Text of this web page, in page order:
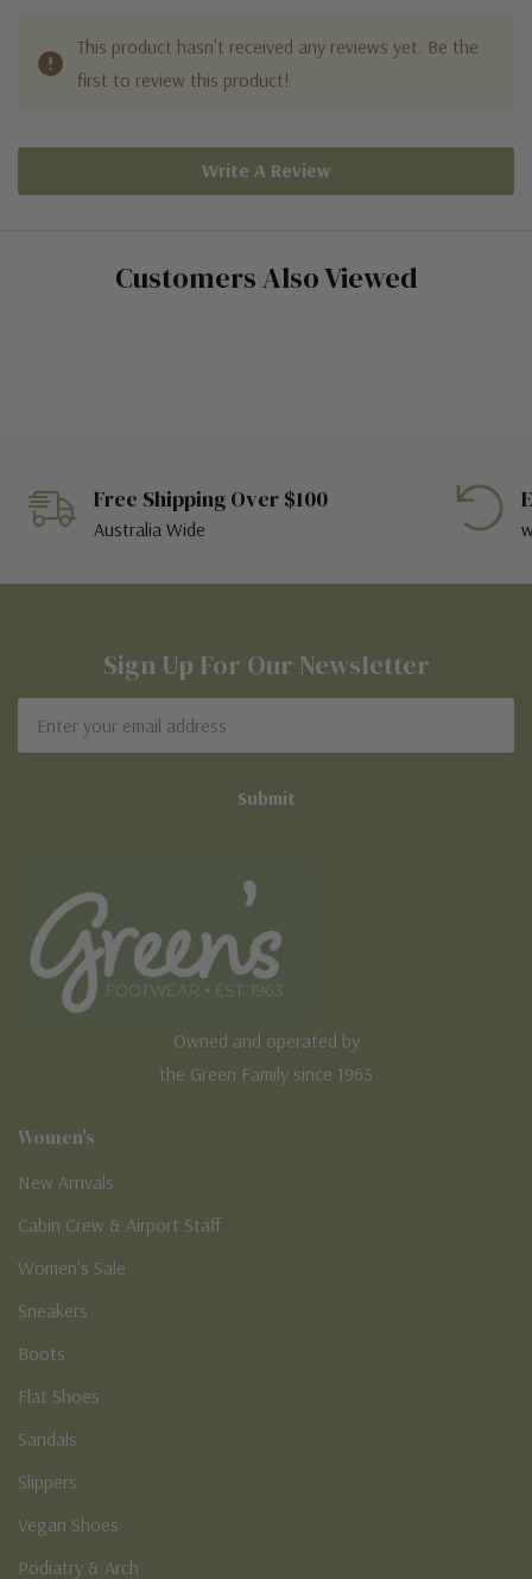
This product hasn't received any reviews yet. Be the
first to review this product!
Write A Review
Customers Also Viewed
Free Shipping Over $100
Australia Wide
Sign Up For Our Newsletter
Address
Owned and operated by
the Green Family since 1963
Women's
New Arrivals
Cabin Crew & Airport Staff
Women's Sale
Sneakers
Boots
Flat Shoes
Sandals
Slippers
Vegan Shoes
Podiatry & Arch